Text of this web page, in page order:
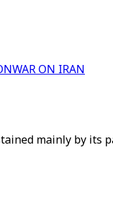
WAR ON IRAN
mainly by